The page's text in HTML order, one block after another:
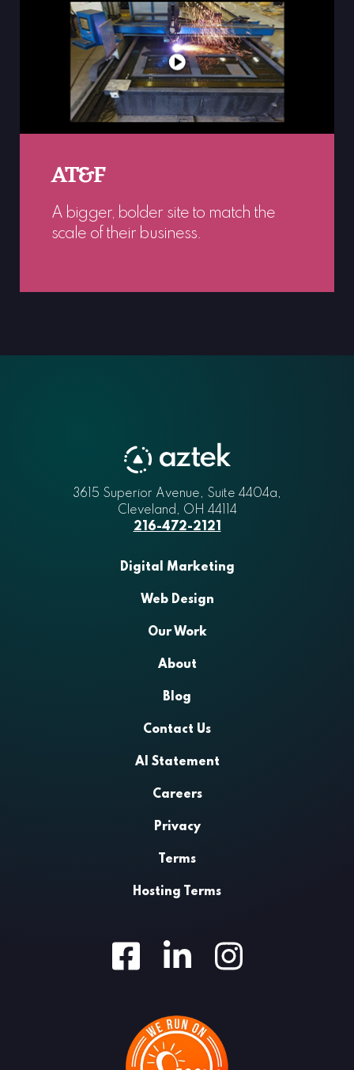
AT&F
A bigger, bolder site to match the
scale of their business.
Aztek
3615 Superior Avenue, Suite 4404a,
Cleveland, OH 44114
216-472-2121
Digital Marketing
Web Design
Our Work
About
Blog
Contact Us
AI Statement
Careers
Privacy
Terms
Hosting Terms
Facebook LinkedInInstagram